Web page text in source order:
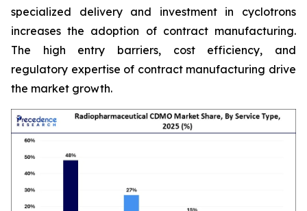
specialized delivery and investment in cyclotrons
increases the adoption of contract manufacturing.
The high entry barriers, cost efficiency, and
regulatory expertise of contract manufacturing drive
the market growth.